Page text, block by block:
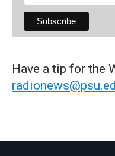
Have a tip for the